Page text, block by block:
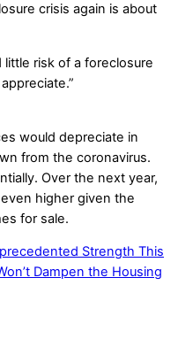
crisis again is about
risk of a foreclosure
would depreciate in
from the coronavirus.
Over the next year,
higher given the
for sale.
Strength This
Dampen the Housing